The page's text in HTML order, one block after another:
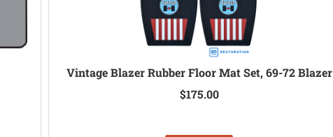
Vintage Blazer Rubber Floor Mat Set, 69-72 Blazer
$175.00